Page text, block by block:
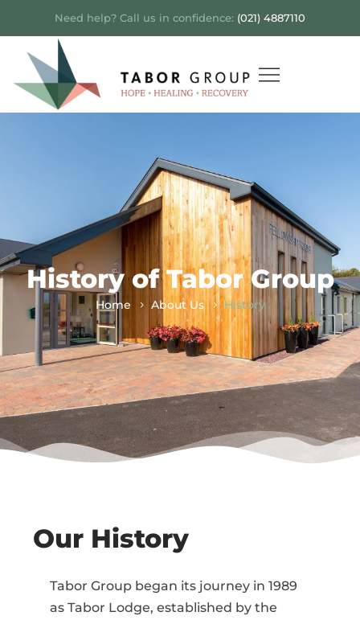
Need help? Call us in confidence: (021) 4887110
History of Tabor Group
Home About Us History
Our History
Tabor Group began its journey in 1989
as Tabor Lodge, established by the